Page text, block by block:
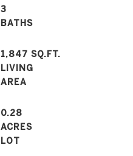
3
BATHS
1,847 SQ.FT.
LIVING
0.28
ACRES